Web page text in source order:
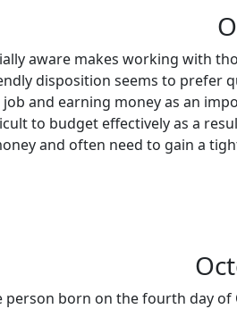
aware makes working with
disposition seems to prefer
job and earning money as an
to budget effectively as a
and often need to gain a
person born on the fourth day